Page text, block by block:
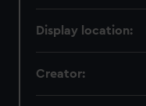
Display location:
Creator: